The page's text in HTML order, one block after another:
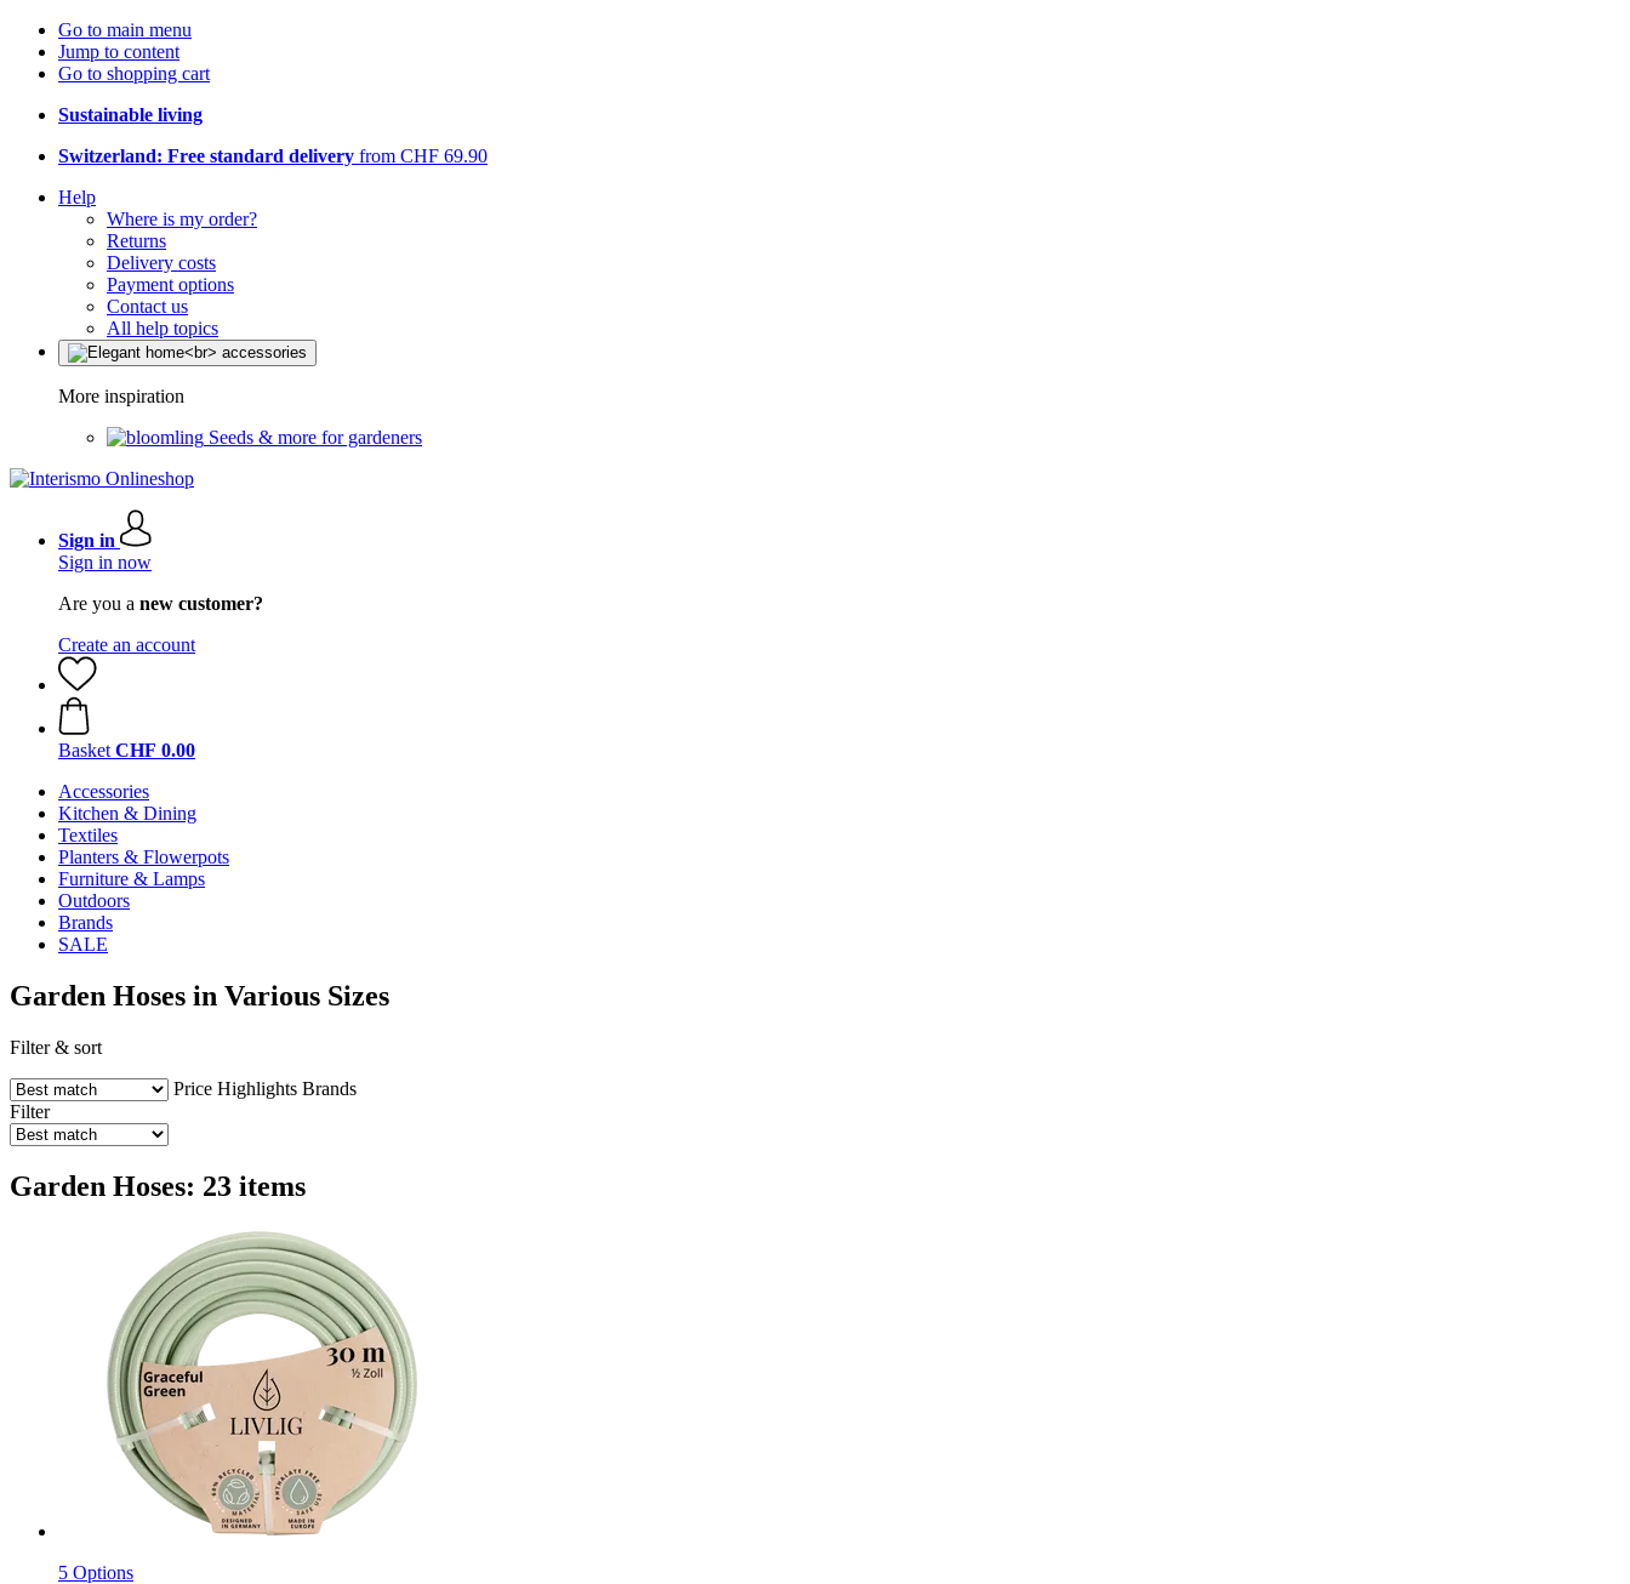
Go to main menu
Jump to content
Go to shopping cart
Sustainable living
Switzerland: Free standard delivery from CHF 69.90
Help
Where is my order?
Returns
Delivery costs
Payment options
Contact us
All help topics
More inspiration
Seeds & more for gardeners
Sign in
Sign in now
Are you a new customer?
Create an account
Basket CHF 0.00
Accessories
Kitchen & Dining
Textiles
Planters & Flowerpots
Furniture & Lamps
Outdoors
Brands
SALE
Garden Hoses in Various Sizes
Filter & sort
Price Highlights Brands
Filter
Garden Hoses: 23 items
5 Options